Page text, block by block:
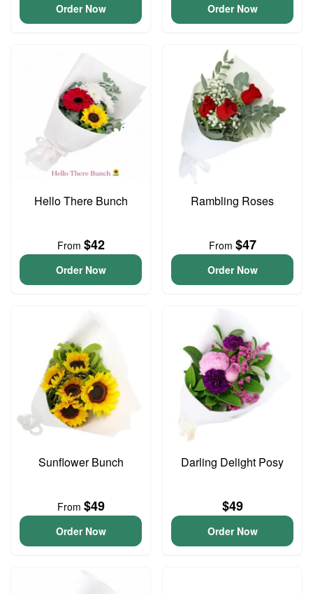
Order Now Order Now
Hello There Bunch
From $42
Order Now
Rambling Roses
From $47
Order Now
Sunflower Bunch
From $49
Order Now
Darling Delight Posy
$49
Order Now